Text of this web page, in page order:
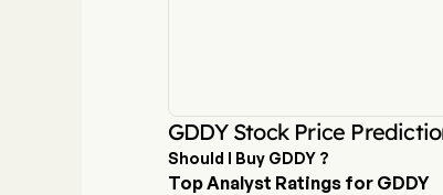
GDDY Stock Price
Should I Buy GDDY ?
Top Analyst Ratings for GDDY